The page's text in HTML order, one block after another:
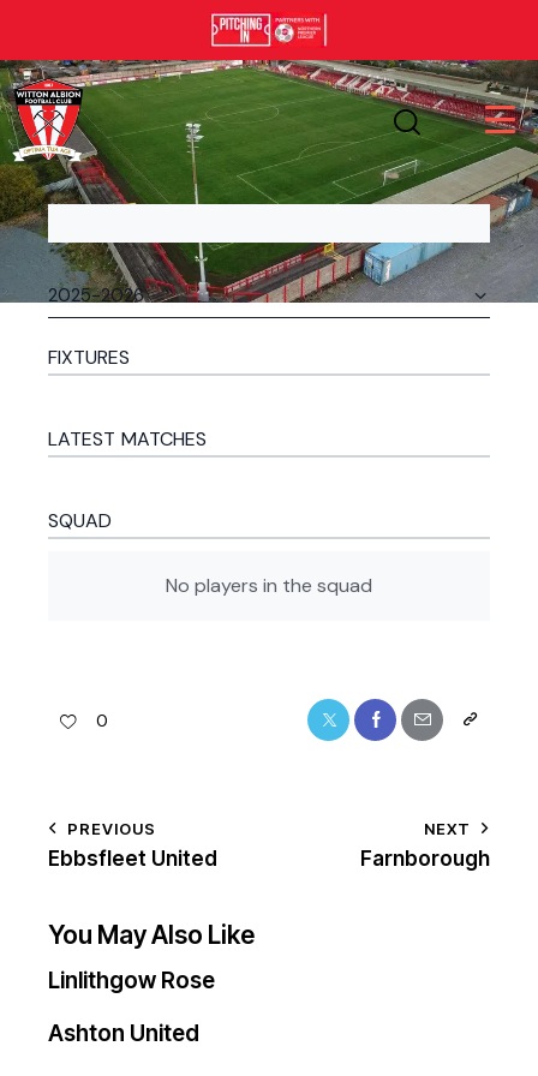
FIXTURES
LATEST MATCHES
SQUAD
No players in the squad
0
PREVIOUS
Ebbsfleet United
NEXT
Farnborough
You May Also Like
Linlithgow Rose
Ashton United